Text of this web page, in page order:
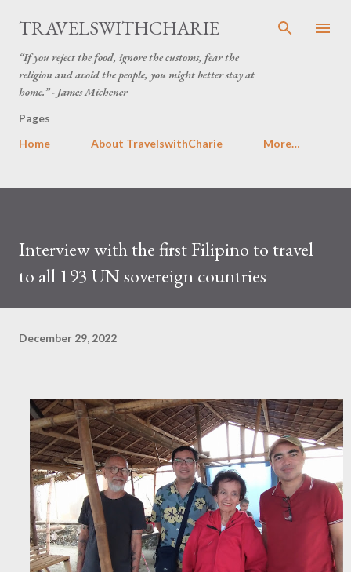
Skip to main content
TRAVELSWITHCHARIE
“If you reject the food, ignore the customs, fear the
religion and avoid the people, you might better stay at
home.” - James Michener
Pages
Home
About TravelswithCharie More…
Interview with the first Filipino to travel
to all 193 UN sovereign countries
December 29, 2022